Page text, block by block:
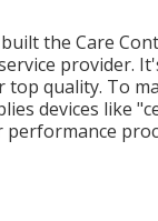
the Care
provider.
top quality. To
devices like